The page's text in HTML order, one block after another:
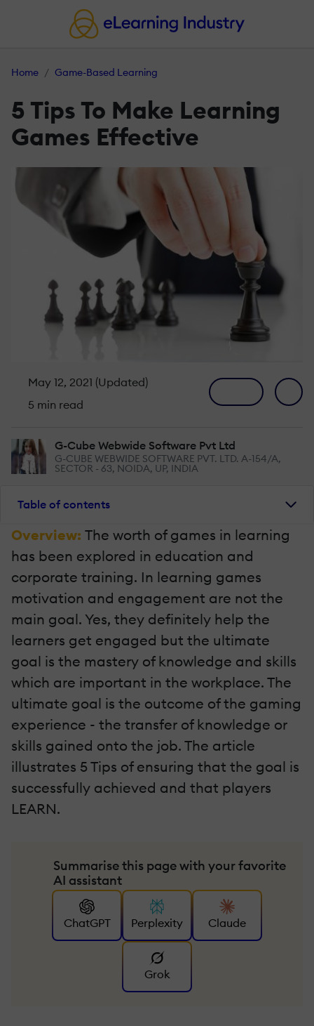
Home Game-Based Learning
5 Tips To Make Learning
Games Effective
May 12, 2021 (Updated)
5 min read
G-Cube Webwide Software Pvt Ltd
G-CUBE WEBWIDE SOFTWARE PVT. LTD. A-154/A,
SECTOR - 63, NOIDA, UP, INDIA
Table of contents
Overview: The worth of games in learning
has been explored in education and
corporate training. In learning games
motivation and engagement are not the
main goal. Yes, they definitely help the
learners get engaged but the ultimate
goal is the mastery of knowledge and skills
which are important in the workplace. The
ultimate goal is the outcome of the gaming
experience - the transfer of knowledge or
skills gained onto the job. The article
illustrates 5 Tips of ensuring that the goal is
successfully achieved and that players
LEARN.
Summarise this page with your favorite
AI assistant
ChatGPT Perplexity Claude
Grok